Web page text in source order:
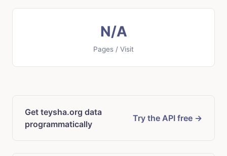
N/A
Pages / Visit
Get teysha.org data
programmatically
Try the API free →